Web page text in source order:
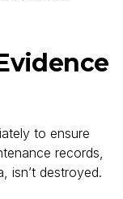
to ensure
records,
isn’t destroyed.